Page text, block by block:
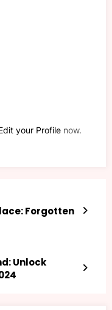
your Profile now.
Forgotten
Unlock